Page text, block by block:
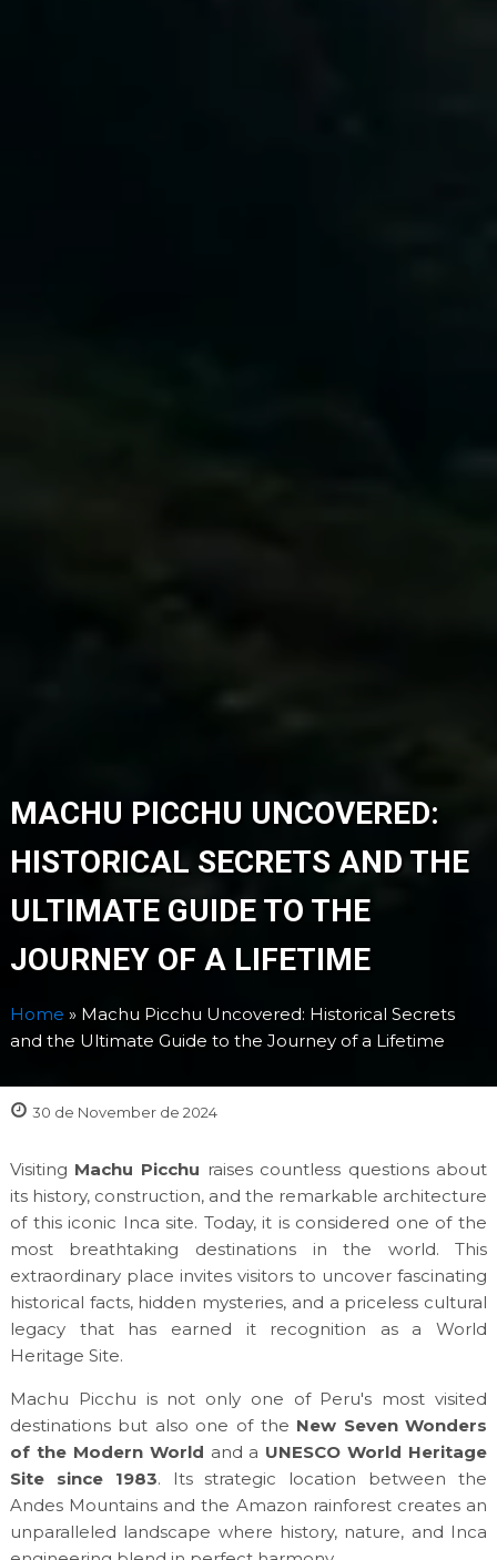
MACHU PICCHU UNCOVERED:
HISTORICAL SECRETS AND THE
ULTIMATE GUIDE TO THE
JOURNEY OF A LIFETIME
Home » Machu Picchu Uncovered: Historical Secrets
and the Ultimate Guide to the Journey of a Lifetime
30 de November de 2024
Visiting Machu Picchu raises countless questions about
its history, construction, and the remarkable architecture
of this iconic Inca site. Today, it is considered one of the
most breathtaking destinations in the world. This
extraordinary place invites visitors to uncover fascinating
historical facts, hidden mysteries, and a priceless cultural
legacy that has earned it recognition as a World
Heritage Site.
Machu Picchu is not only one of Peru's most visited
destinations but also one of the New Seven Wonders
of the Modern World and a UNESCO World Heritage
Site since 1983. Its strategic location between the
Andes Mountains and the Amazon rainforest creates an
unparalleled landscape where history, nature, and Inca